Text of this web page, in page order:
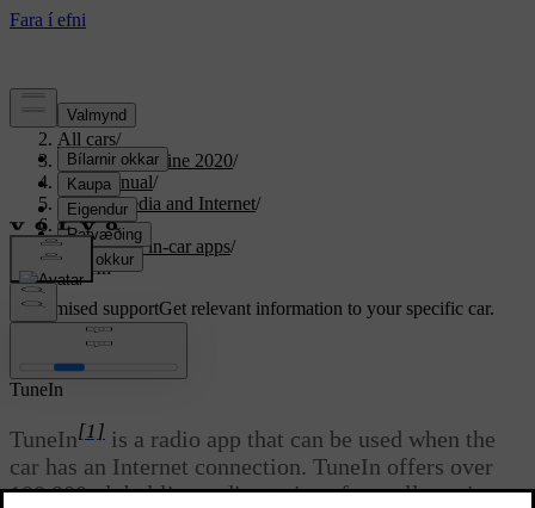
Support/
All cars/
S90 Twin Engine 2020/
User manual/
Sound, media and Internet/
Apps/
Available in-car apps/
TuneIn
Customised supportGet relevant information to your specific car.
TuneIn
TuneIn[1] is a radio app that can be used when the
car has an Internet connection. TuneIn offers over
100,000 global live radio stations from all continents